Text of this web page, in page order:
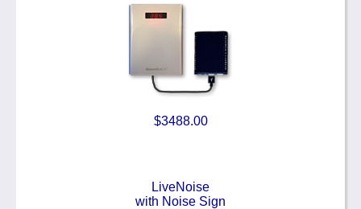
$3488.00
LiveNoise
with Noise Sign